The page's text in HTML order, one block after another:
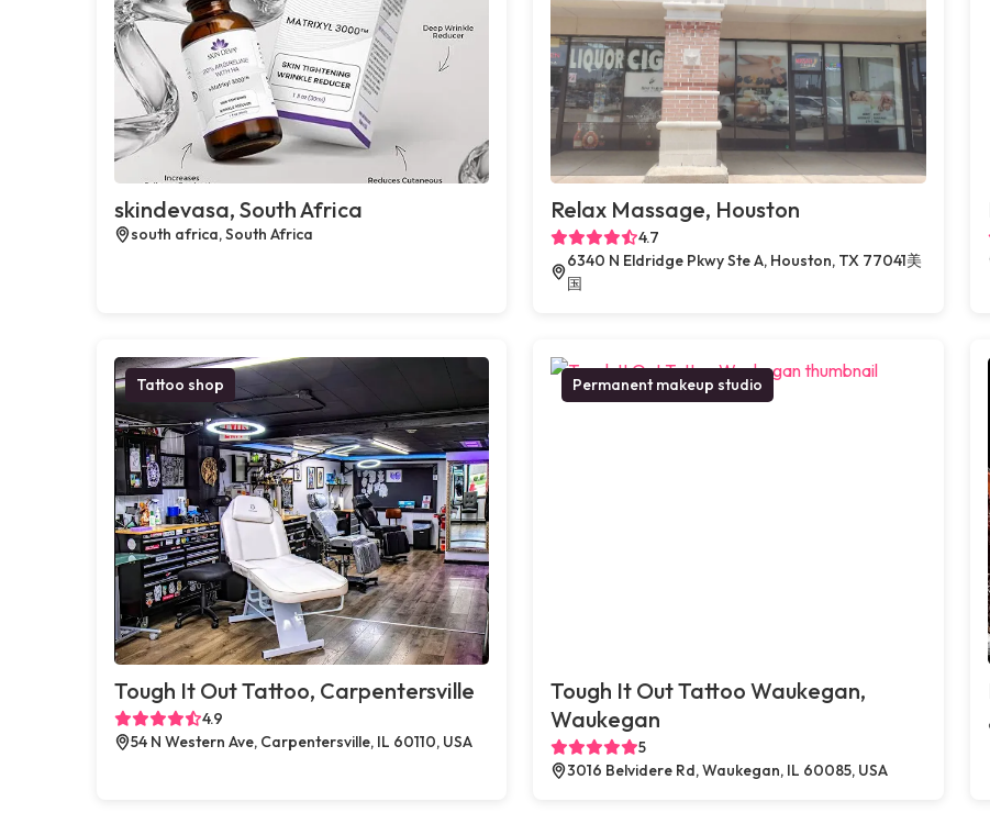
skindevasa, South Africa
south africa, South Africa
Relax Massage, Houston
4.7
6340 N Eldridge Pkwy Ste A, Houston, TX 77041美
国
Tattoo shop
Tough It Out Tattoo, Carpentersville
4.9
54 N Western Ave, Carpentersville, IL 60110, USA
Permanent makeup studio
Tough It Out Tattoo Waukegan,
Waukegan
5
3016 Belvidere Rd, Waukegan, IL 60085, USA